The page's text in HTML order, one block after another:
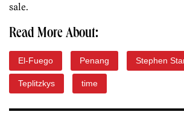
sale.
Read More About:
El-Fuego Penang Stephen
Teplitzkys time